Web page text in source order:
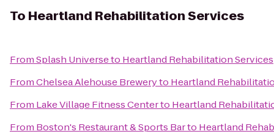
To Heartland Rehabilitation Services
FromSplash Universeto Heartland Rehabilitation Services
FromChelsea Alehouse Breweryto Heartland
From Lake Village Fitness Centerto Heartland
From Boston's Restaurant & Sports Barto Heartland